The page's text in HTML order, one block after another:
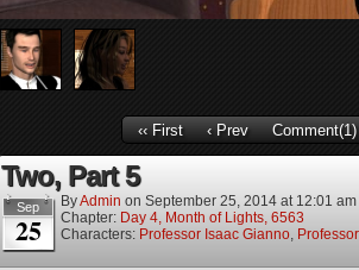
‹‹ First ‹ Prev Comment(1)
Two, Part 5
Sep
25
ByAdmin on September 25, 2014 at 12:01 am
Chapter: Day 4, Month of Lights, 6563
Characters: Professor Isaac Gianno,